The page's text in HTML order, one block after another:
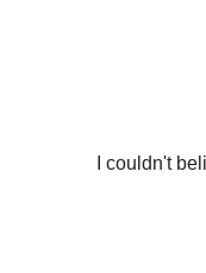
I couldn't